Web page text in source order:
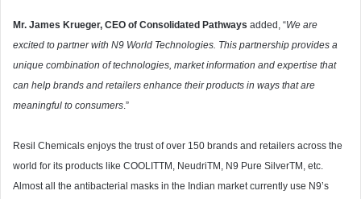
Mr. James Krueger, CEO of Consolidated Pathways added, “We are
excited to partner with N9 World Technologies. This partnership provides a
unique combination of technologies, market information and expertise that
can help brands and retailers enhance their products in ways that are
meaningful to consumers .”
Resil Chemicals enjoys the trust of over 150 brands and retailers across the
world for its products like COOLITTM, NeudriTM, N9 Pure SilverTM, etc.
Almost all the antibacterial masks in the Indian market currently use N9’s